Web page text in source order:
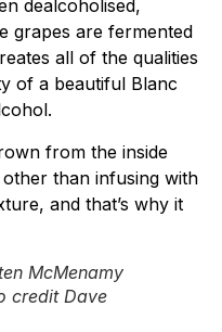
dealcoholised,
grapes are fermented
all of the qualities
of a beautiful Blanc
from the inside
than infusing with
and that’s why it
McMenamy
credit Dave